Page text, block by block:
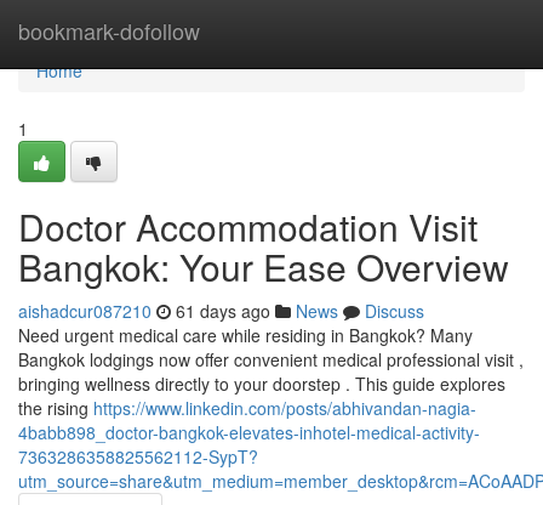
bookmark-dofollow
Home
Home
1
Doctor Accommodation Visit
Bangkok: Your Ease Overview
aishadcur087210 61 days ago News
Discuss
Need urgent medical care while residing in Bangkok? Many
Bangkok lodgings now offer convenient medical professional visit ,
bringing wellness directly to your doorstep . This guide explores
the rising https://www.linkedin.com/posts/abhivandan-nagia-
4babb898_doctor-bangkok-elevates-inhotel-medical-activity-
7363286358825562112-SypT?